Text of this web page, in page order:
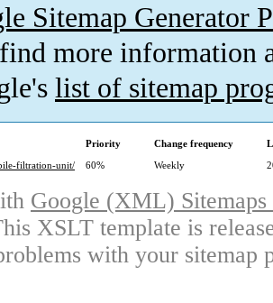
Sitemap Generator
more information
list of sitemap
Priority Change frequency
filtration-unit/
60% Weekly
Google (XML)
XSLT template is
with your sitemap